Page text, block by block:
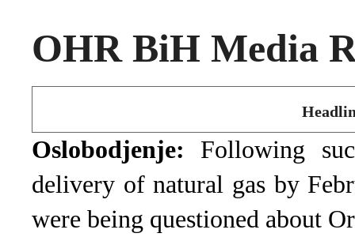
OHR BiH Media
Oslobodjenje: Following
delivery of natural gas by
were being questioned about